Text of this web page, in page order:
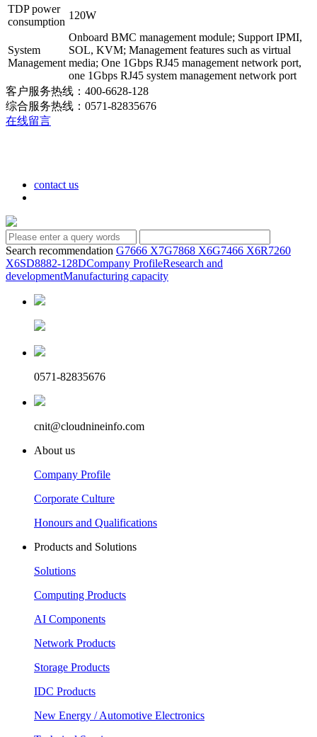
TDP power
consumption
120W
System
Management
Onboard BMC management module; Support IPMI,
SOL, KVM; Management features such as virtual
media; One 1Gbps RJ45 management network port,
one 1Gbps RJ45 system management network port
客户服务热线：400-6628-128
综合服务热线：0571-82835676
在线留言
contact us
Search recommendation G7666 X7G7868 X6G7466 X6R7260
X6SD8882-128DCompany ProfileResearch and
developmentManufacturing capacity
0571-82835676
cnit@cloudnineinfo.com
About us
Company Profile
Corporate Culture
Honours and Qualifications
Products and Solutions
Solutions
Computing Products
AI Components
Network Products
Storage Products
IDC Products
New Energy / Automotive Electronics